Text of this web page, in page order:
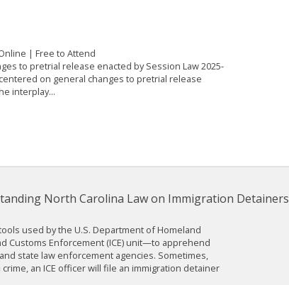
| Free to Attend
to pretrial release enacted by Session Law 2025-
on general changes to pretrial release
interplay...
North Carolina Law on Immigration Detainers
used by the U.S. Department of Homeland
Customs Enforcement (ICE) unit—to apprehend
state law enforcement agencies. Sometimes,
an ICE officer will file an immigration detainer